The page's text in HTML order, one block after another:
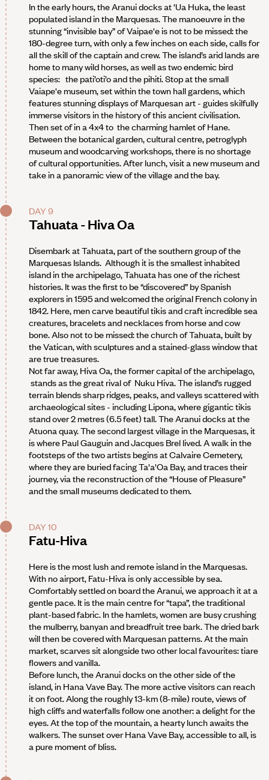
In the early hours, the Aranui docks at 'Ua Huka, the least
populated island in the Marquesas. The manoeuvre in the
stunning “invisible bay” of Vaipae'e is not to be missed: the
180-degree turn, with only a few inches on each side, calls for
all the skill of the captain and crew. The island’s arid lands are
home to many wild horses, as well as two endemic bird
species: the pati’oti’o and the pihiti. Stop at the small
Vaiape'e museum, set within the town hall gardens, which
features stunning displays of Marquesan art - guides skilfully
immerse visitors in the history of this ancient civilisation.
Then set of in a 4x4 to the charming hamlet of Hane.
Between the botanical garden, cultural centre, petroglyph
museum and woodcarving workshops, there is no shortage
of cultural opportunities. After lunch, visit a new museum and
take in a panoramic view of the village and the bay.
DAY 9
Tahuata - Hiva Oa
Disembark at Tahuata, part of the southern group of the
Marquesas Islands. Although it is the smallest inhabited
island in the archipelago, Tahuata has one of the richest
histories. It was the first to be “discovered” by Spanish
explorers in 1595 and welcomed the original French colony in
1842. Here, men carve beautiful tikis and craft incredible sea
creatures, bracelets and necklaces from horse and cow
bone. Also not to be missed: the church of Tahuata, built by
the Vatican, with sculptures and a stained-glass window that
are true treasures.
Not far away, Hiva Oa, the former capital of the archipelago,
stands as the great rival of Nuku Hiva. The island’s rugged
terrain blends sharp ridges, peaks, and valleys scattered with
archaeological sites - including Lipona, where gigantic tikis
stand over 2 metres (6.5 feet) tall. The Aranui docks at the
Atuona quay. The second largest village in the Marquesas, it
is where Paul Gauguin and Jacques Brel lived. A walk in the
footsteps of the two artists begins at Calvaire Cemetery,
where they are buried facing Ta'a'Oa Bay, and traces their
journey, via the reconstruction of the “House of Pleasure”
and the small museums dedicated to them.
DAY 10
Fatu-Hiva
Here is the most lush and remote island in the Marquesas.
With no airport, Fatu-Hiva is only accessible by sea.
Comfortably settled on board the Aranui, we approach it at a
gentle pace. It is the main centre for “tapa”, the traditional
plant-based fabric. In the hamlets, women are busy crushing
the mulberry, banyan and breadfruit tree bark. The dried bark
will then be covered with Marquesan patterns. At the main
market, scarves sit alongside two other local favourites: tiare
flowers and vanilla.
Before lunch, the Aranui docks on the other side of the
island, in Hana Vave Bay. The more active visitors can reach
it on foot. Along the roughly 13-km (8-mile) route, views of
high cliffs and waterfalls follow one another: a delight for the
eyes. At the top of the mountain, a hearty lunch awaits the
walkers. The sunset over Hana Vave Bay, accessible to all, is
a pure moment of bliss.